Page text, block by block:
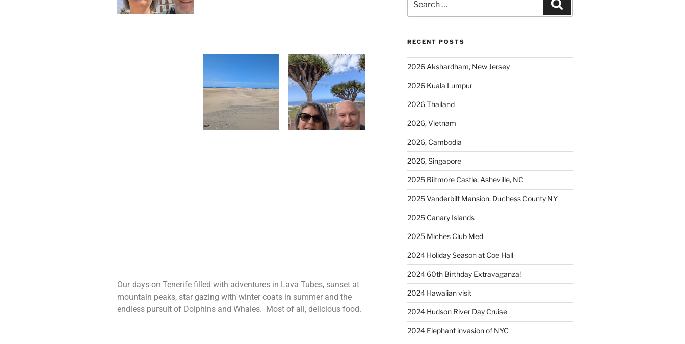
Our days on Tenerife filled with adventures in Lava Tubes, sunset at
mountain peaks, star gazing with winter coats in summer and the
endless pursuit of Dolphins and Whales. Most of all, delicious food.
RECENT POSTS
2026 Akshardham, New Jersey
2026 Kuala Lumpur
2026 Thailand
2026, Vietnam
2026, Cambodia
2026, Singapore
2025 Biltmore Castle, Asheville, NC
2025 Vanderbilt Mansion, Duchess County NY
2025 Canary Islands
2025 Miches Club Med
2024 Holiday Season at Coe Hall
2024 60th Birthday Extravaganza!
2024 Hawaiian visit
2024 Hudson River Day Cruise
2024 Elephant invasion of NYC